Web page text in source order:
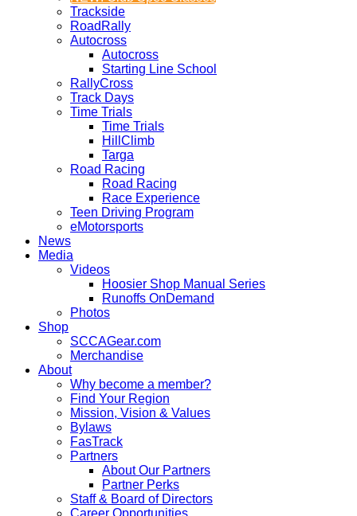
Trackside
RoadRally
Autocross
Autocross
Starting Line School
RallyCross
Track Days
Time Trials
Time Trials
HillClimb
Targa
Road Racing
Road Racing
Race Experience
Teen Driving Program
eMotorsports
News
Media
Videos
Hoosier Shop Manual Series
Runoffs OnDemand
Photos
Shop
SCCAGear.com
Merchandise
About
Why become a member?
Find Your Region
Mission, Vision & Values
Bylaws
FasTrack
Partners
About Our Partners
Partner Perks
Staff & Board of Directors
Career Opportunities